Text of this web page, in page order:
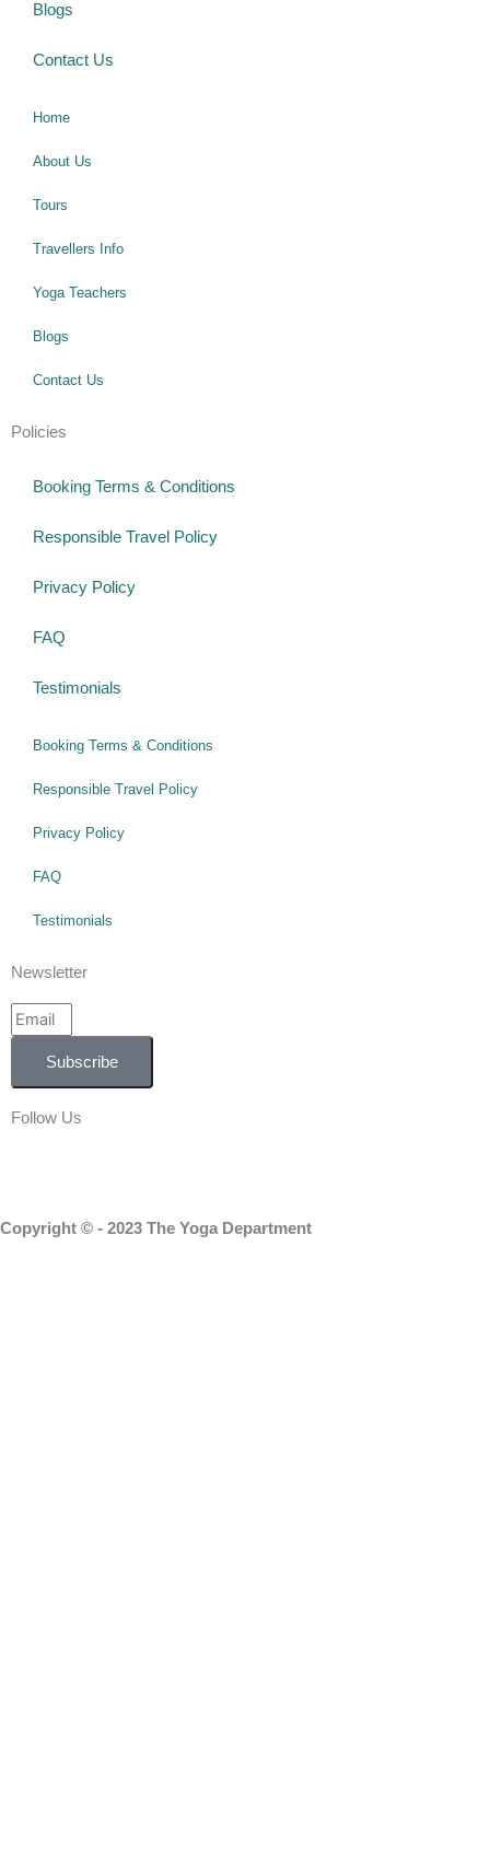
Blogs
Contact Us
Home
About Us
Tours
Travellers Info
Yoga Teachers
Blogs
Contact Us
Policies
Booking Terms & Conditions
Responsible Travel Policy
Privacy Policy
FAQ
Testimonials
Booking Terms & Conditions
Responsible Travel Policy
Privacy Policy
FAQ
Testimonials
Newsletter
Email
Subscribe
Follow Us
Copyright © - 2023 The Yoga Department